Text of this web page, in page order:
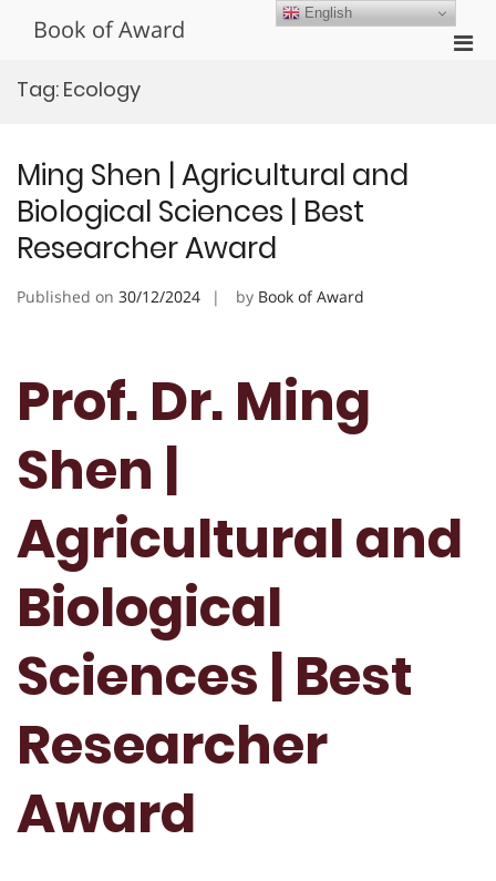
Book of Award
Tag: Ecology
Ming Shen | Agricultural and
Biological Sciences | Best
Researcher Award
Published on 30/12/2024 by Book of Award
Prof. Dr. Ming
Shen |
Agricultural and
Biological
Sciences | Best
Researcher
Award
English